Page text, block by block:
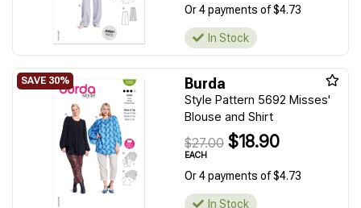
Or 4 payments of $4.73
In Stock
Burda
Style Pattern 5692 Misses'
Blouse and Shirt
$27.00 $18.90
EACH
Or 4 payments of $4.73
In Stock